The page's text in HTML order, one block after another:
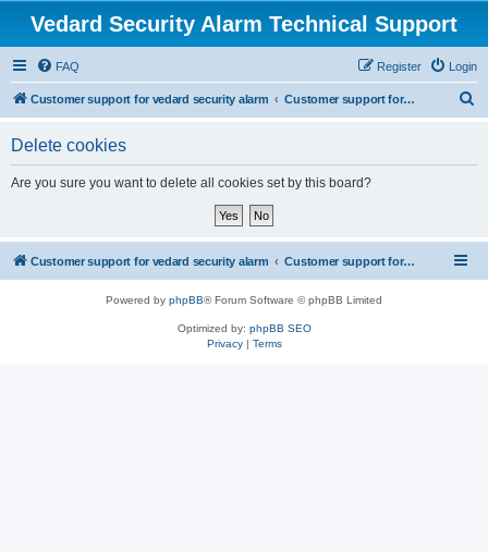
Vedard Security Alarm Technical Support
FAQ Login
Register
Customer support for vedard security alarm Customer support for vedard security alarm
Delete cookies
Are you sure you want to delete all cookies set by this board?
Customer support for vedard security alarm Customer support for vedard security alarm
Powered by phpBB® Forum Software © phpBB Limited
Optimized by: phpBB SEO
Privacy| Terms